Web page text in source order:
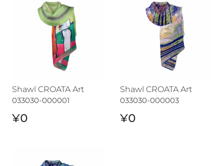
Shawl CROATA Art
033030-000001
¥0
Shawl CROATA Art
033030-000003
¥0